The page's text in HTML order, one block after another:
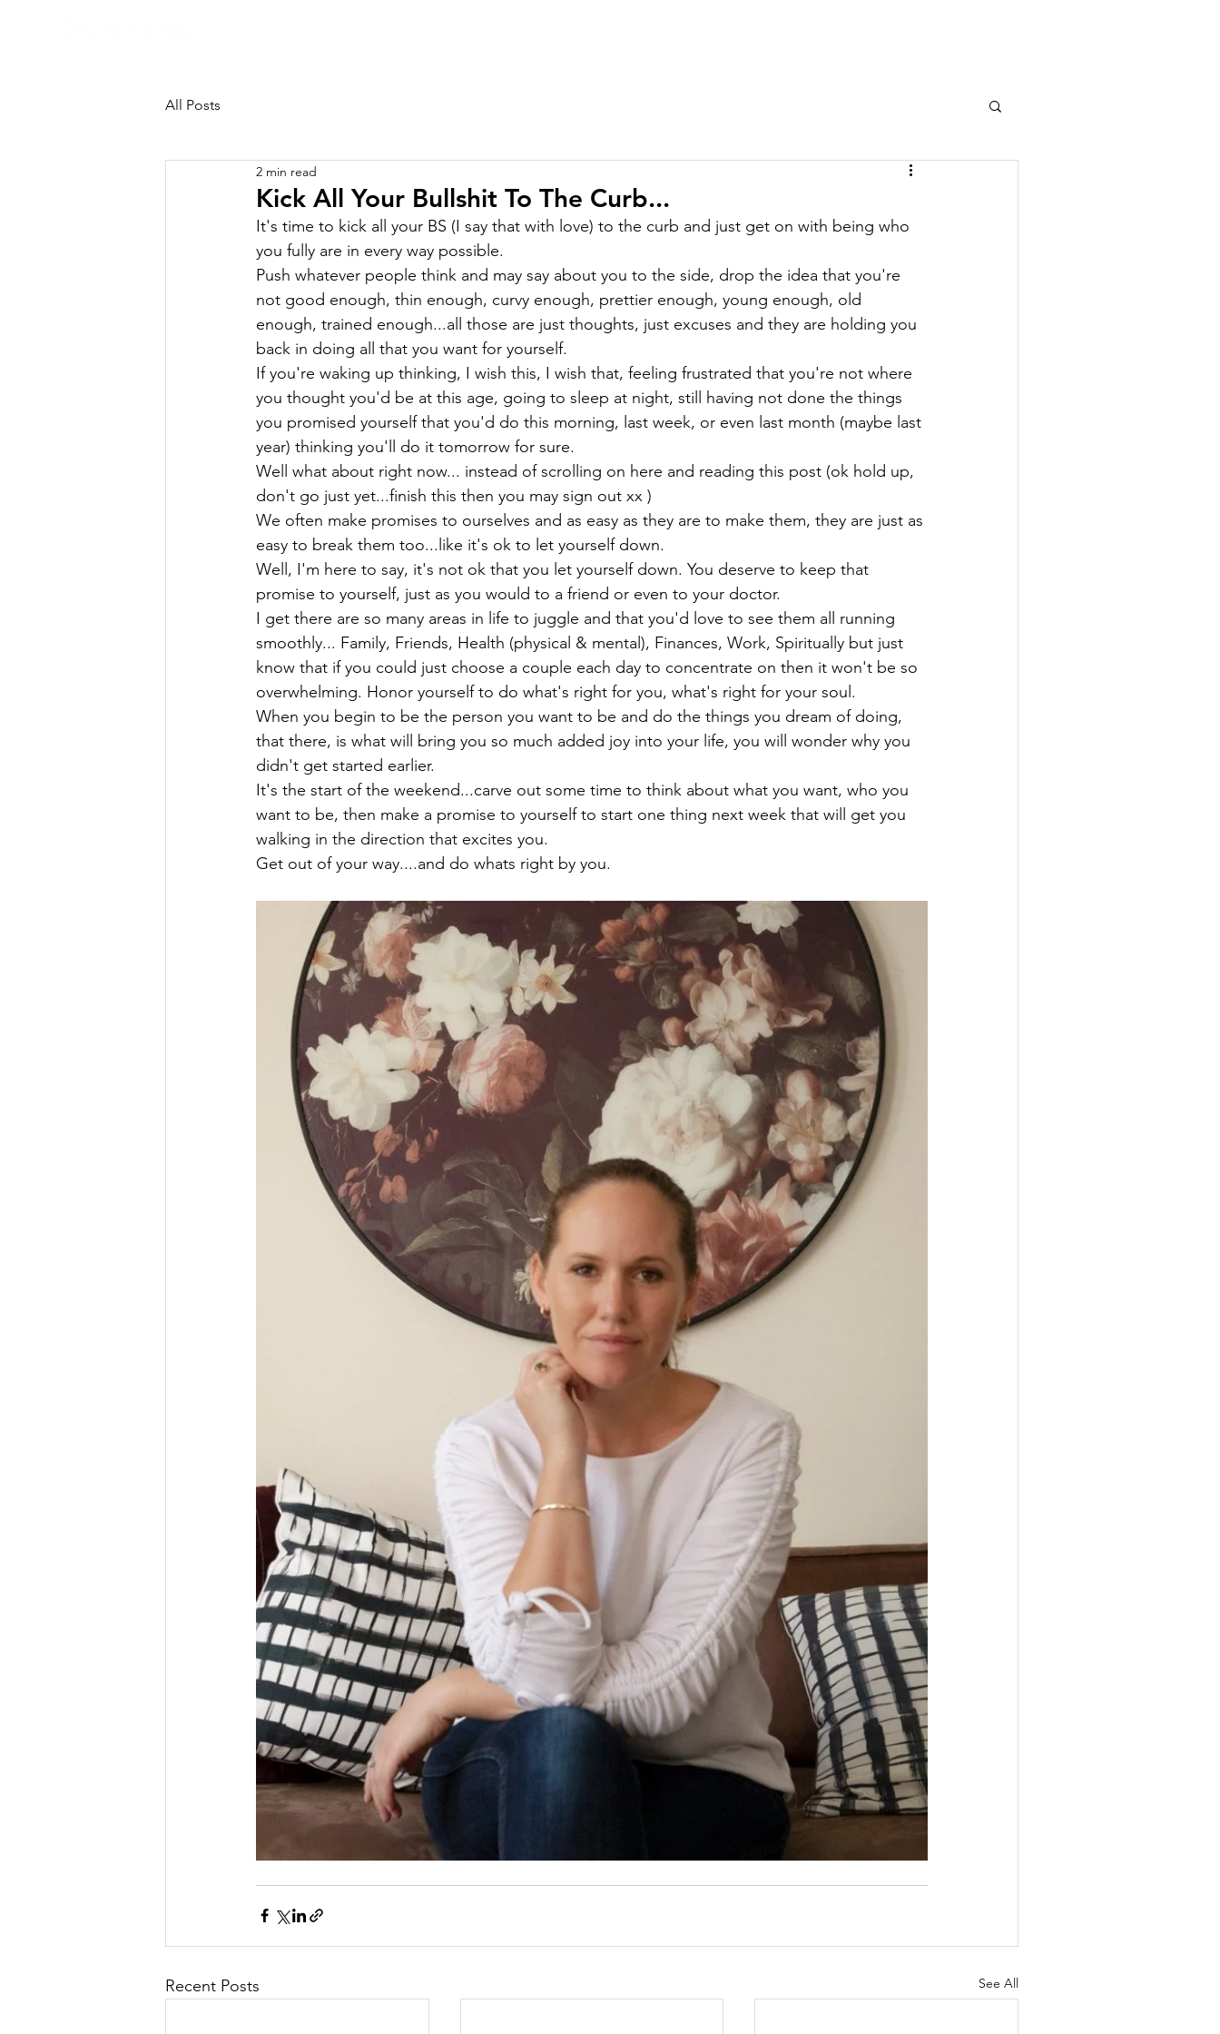
All Posts
Kick All Your Bullshit To The Curb...
2 min read
It's time to kick all your BS (I say that with love) to the curb and just get on with being who
you fully are in every way possible.
Push whatever people think and may say about you to the side, drop the idea that you're
not good enough, thin enough, curvy enough, prettier enough, young enough, old
enough, trained enough...all those are just thoughts, just excuses and they are holding you
back in doing all that you want for yourself.
If you're waking up thinking, I wish this, I wish that, feeling frustrated that you're not where
you thought you'd be at this age, going to sleep at night, still having not done the things
you promised yourself that you'd do this morning, last week, or even last month (maybe last
year) thinking you'll do it tomorrow for sure.
Well what about right now... instead of scrolling on here and reading this post (ok hold up,
don't go just yet...finish this then you may sign out xx )
We often make promises to ourselves and as easy as they are to make them, they are just as
easy to break them too...like it's ok to let yourself down.
Well, I'm here to say, it's not ok that you let yourself down. You deserve to keep that
promise to yourself, just as you would to a friend or even to your doctor.
I get there are so many areas in life to juggle and that you'd love to see them all running
smoothly... Family, Friends, Health (physical & mental), Finances, Work, Spiritually but just
know that if you could just choose a couple each day to concentrate on then it won't be so
overwhelming. Honor yourself to do what's right for you, what's right for your soul.
When you begin to be the person you want to be and do the things you dream of doing,
that there, is what will bring you so much added joy into your life, you will wonder why you
didn't get started earlier.
It's the start of the weekend...carve out some time to think about what you want, who you
want to be, then make a promise to yourself to start one thing next week that will get you
walking in the direction that excites you.
Get out of your way....and do whats right by you.
Recent Posts See All